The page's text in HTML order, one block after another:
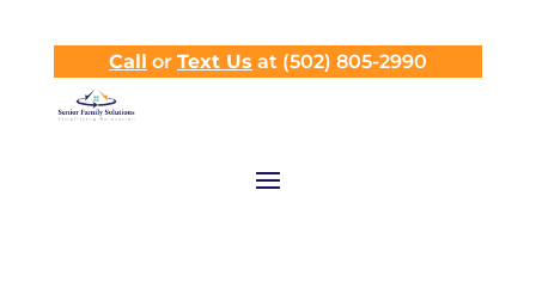
Call or Text Us at (502) 805-2990